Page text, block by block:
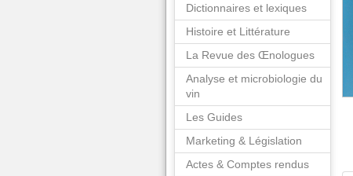
Dictionnaires et lexiques
Histoire et Littérature
La Revue des Œnologues
Analyse et microbiologie du
vin
Les Guides
Marketing & Législation
Actes & Comptes rendus